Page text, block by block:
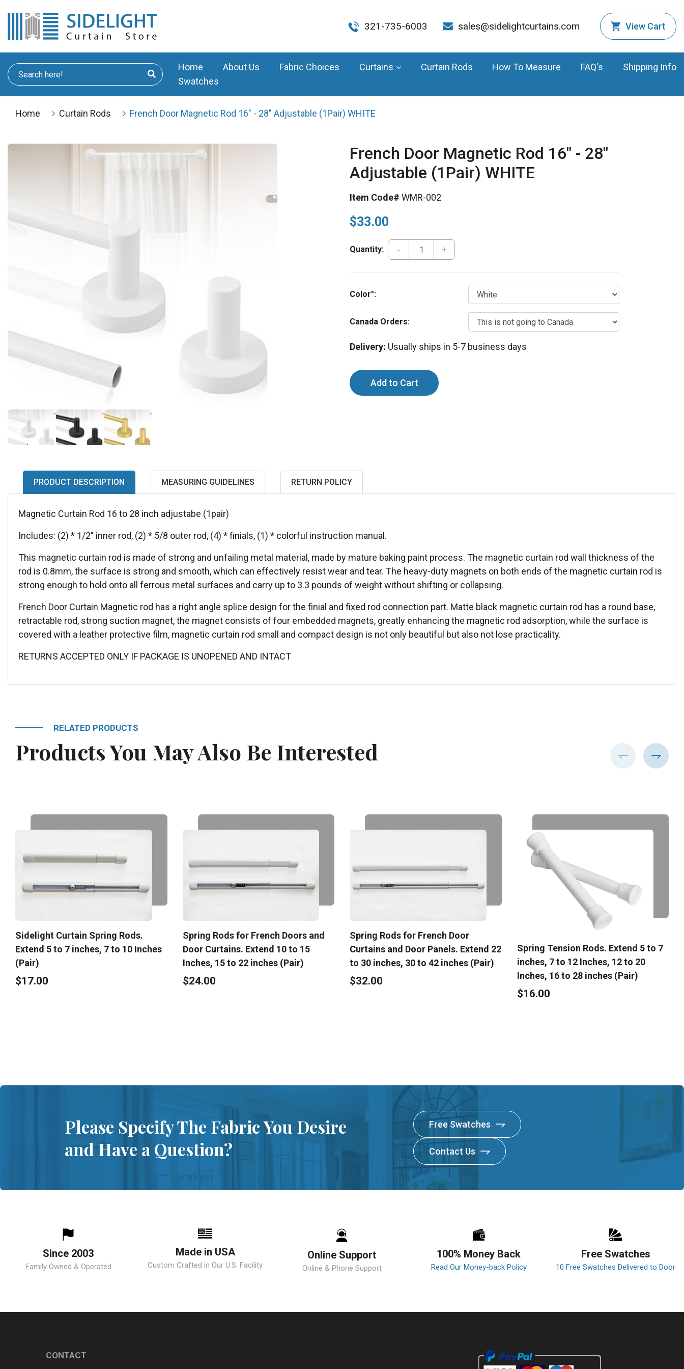
321-735-6003 sales@sidelightcurtains.com View Cart
Home About Us Fabric Choices Curtains Curtain Rods How To Measure FAQ's
Shipping Info
Swatches
Home Curtain Rods French Door Magnetic Rod 16" - 28" Adjustable (1Pair) WHITE
French Door Magnetic Rod 16" - 28"
Adjustable (1Pair) WHITE
Item Code# WMR-002
$33.00
Quantity: - +
Color":
Canada Orders:
Delivery: Usually ships in 5-7 business days
PRODUCT DESCRIPTION MEASURING GUIDELINES RETURN POLICY
Magnetic Curtain Rod 16 to 28 inch adjustabe (1pair)
Includes: (2) * 1/2" inner rod, (2) * 5/8 outer rod, (4) * finials, (1) * colorful instruction manual.
This magnetic curtain rod is made of strong and unfailing metal material, made by mature baking paint process. The magnetic curtain rod wall thickness of the
rod is 0.8mm, the surface is strong and smooth, which can effectively resist wear and tear. The heavy-duty magnets on both ends of the magnetic curtain rod is
strong enough to hold onto all ferrous metal surfaces and carry up to 3.3 pounds of weight without shifting or collapsing.
French Door Curtain Magnetic rod has a right angle splice design for the finial and fixed rod connection part. Matte black magnetic curtain rod has a round base,
retractable rod, strong suction magnet, the magnet consists of four embedded magnets, greatly enhancing the magnetic rod adsorption, while the surface is
covered with a leather protective film, magnetic curtain rod small and compact design is not only beautiful but also not lose practicality.
RETURNS ACCEPTED ONLY IF PACKAGE IS UNOPENED AND INTACT
RELATED PRODUCTS
Products You May Also Be Interested
Sidelight Curtain Spring Rods.
Extend 5 to 7 inches, 7 to 10 Inches
(Pair)
$17.00
Spring Rods for French Doors and
Door Curtains. Extend 10 to 15
Inches, 15 to 22 inches (Pair)
$24.00
Spring Rods for French Door
Curtains and Door Panels. Extend 22
to 30 inches, 30 to 42 inches (Pair)
$32.00
Spring Tension Rods. Extend 5 to 7
inches, 7 to 12 Inches, 12 to 20
Inches, 16 to 28 inches (Pair)
$16.00
Please Specify The Fabric You Desire
and Have a Question?
Free Swatches
Contact Us
Since 2003
Family Owned & Operated
Made in USA
Custom Crafted in Our U.S. Facility
Online Support
Online & Phone Support
100% Money Back
Read Our Money-back Policy
Free Swatches
10 Free Swatches Delivered to Door
CONTACT